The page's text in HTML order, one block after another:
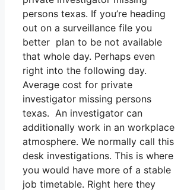
persons texas. If you’re heading
out on a surveillance file you
better plan to be not available
that whole day. Perhaps even
right into the following day.
Average cost for private
investigator missing persons
texas. An investigator can
additionally work in an workplace
atmosphere. We normally call this
desk investigations. This is where
you would have more of a stable
job timetable. Right here they